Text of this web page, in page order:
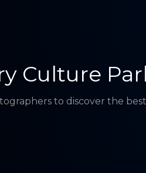
Culture
to discover the